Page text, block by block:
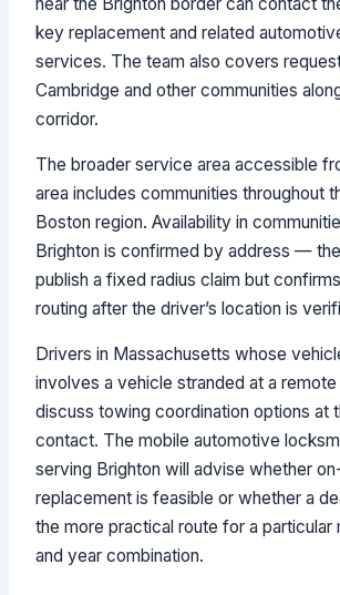
key replacement and related
services. The team also covers
Cambridge and other communities
corridor.
The broader service area accessible
area includes communities throughout
Boston region. Availability in
Brighton is confirmed by address —
publish a fixed radius claim but
routing after the driver’s location is
Drivers in Massachusetts whose
involves a vehicle stranded at a
discuss towing coordination options at
contact. The mobile automotive
serving Brighton will advise whether
replacement is feasible or whether a
the more practical route for a particular
and year combination.